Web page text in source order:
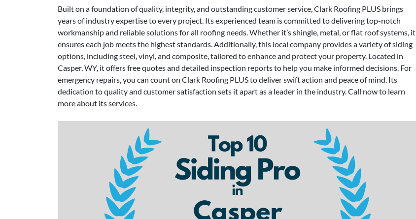
Built on a foundation of quality, integrity, and outstanding customer service, Clark Roofing PLUS brings
years of industry expertise to every project. Its experienced team is committed to delivering top-notch
workmanship and reliable solutions for all roofing needs. Whether it’s shingle, metal, or flat roof systems, it
ensures each job meets the highest standards. Additionally, this local company provides a variety of siding
options, including steel, vinyl, and composite, tailored to enhance and protect your property. Located in
Casper, WY, it offers free quotes and detailed inspection reports to help you make informed decisions. For
emergency repairs, you can count on Clark Roofing PLUS to deliver swift action and peace of mind. Its
dedication to quality and customer satisfaction sets it apart as a leader in the industry. Call now to learn
more about its services.